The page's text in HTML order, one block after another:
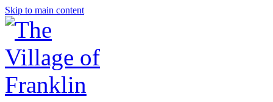
Skip to main content